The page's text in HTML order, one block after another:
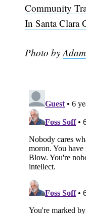
Community
In Santa Clara
Photo by